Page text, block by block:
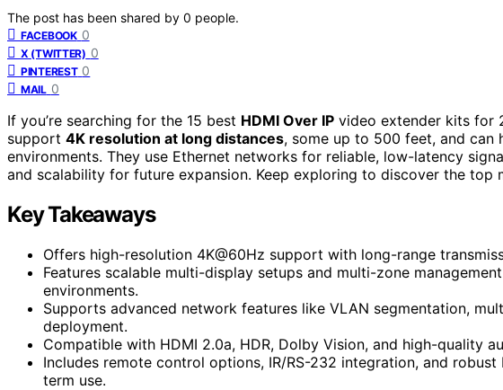
The post has been shared by 0 people.
FACEBOOK 0
X (TWITTER) 0
PINTEREST 0
MAIL 0
If you’re searching for the 15 best HDMI Over IP video extender kits for
support 4K resolution at long distances, some up to 500 feet, and can
environments. They use Ethernet networks for reliable, low-latency
and scalability for future expansion. Keep exploring to discover the top
Key Takeaways
Offers high-resolution 4K@60Hz support with long-range
Features scalable multi-display setups and multi-zone
environments.
Supports advanced network features like VLAN segmentation,
deployment.
Compatible with HDMI 2.0a, HDR, Dolby Vision, and high-quality
Includes remote control options, IR/RS-232 integration, and
term use.